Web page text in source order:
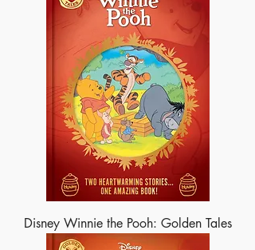
Disney Winnie the Pooh: Golden Tales